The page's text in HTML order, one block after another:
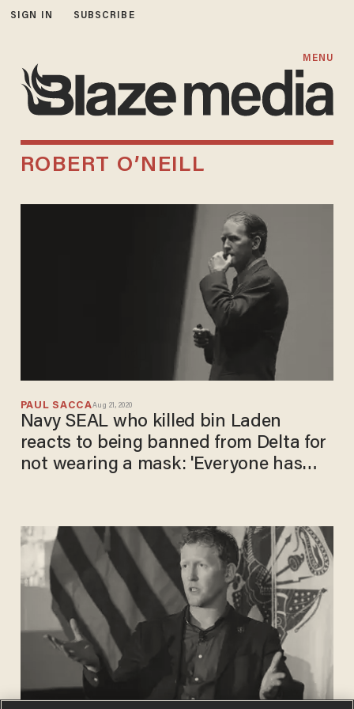
SIGN IN SUBSCRIBE
MENU
ROBERT O’NEILL
PAUL SACCAAug 21, 2020
Navy SEAL who killed bin Laden
reacts to being banned from Delta for
not wearing a mask: 'Everyone has